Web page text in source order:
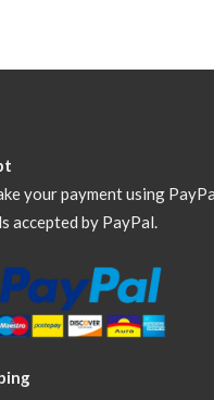
your payment using
accepted by PayPal.